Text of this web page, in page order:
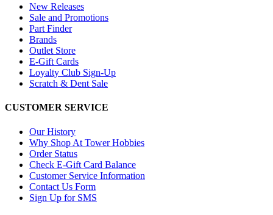
New Releases
Sale and Promotions
Part Finder
Brands
Outlet Store
E-Gift Cards
Loyalty Club Sign-Up
Scratch & Dent Sale
CUSTOMER SERVICE
Our History
Why Shop At Tower Hobbies
Order Status
Check E-Gift Card Balance
Customer Service Information
Contact Us Form
Sign Up for SMS